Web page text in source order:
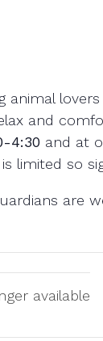
animal lovers
and
4:30 and at
limited so
available